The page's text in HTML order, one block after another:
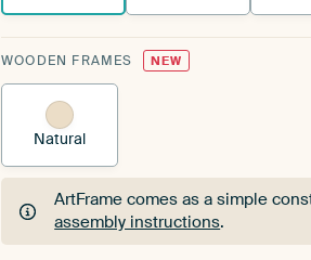
WOODEN FRAMES NEW
Natural
ArtFrame comes as a simple
assembly instructions.